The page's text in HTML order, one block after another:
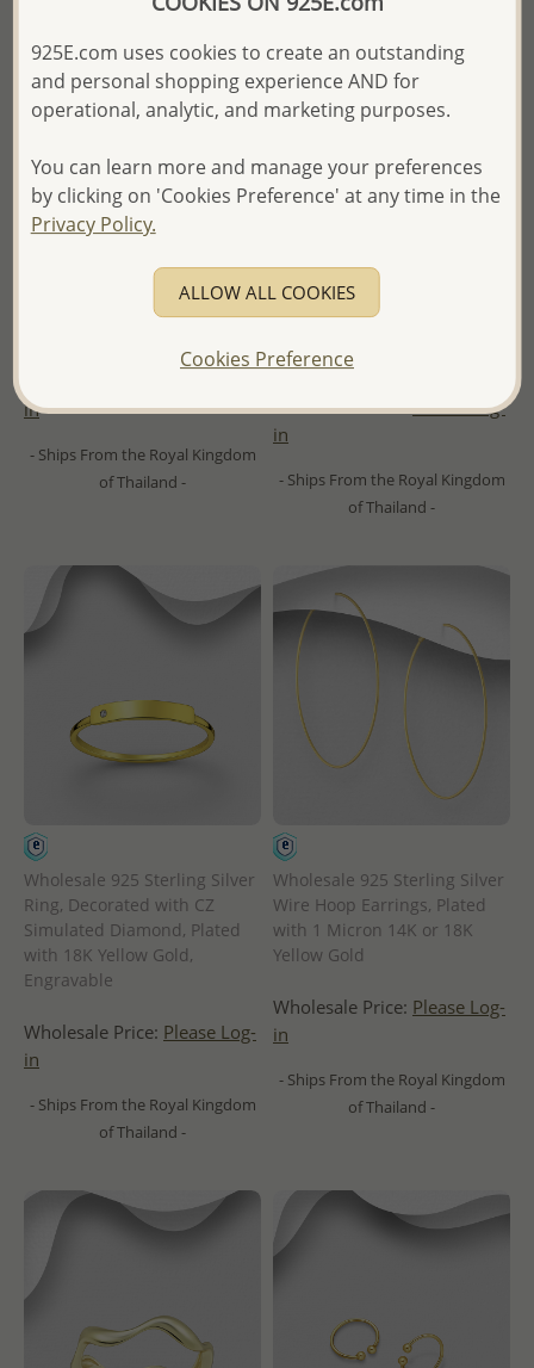
Wishbone Hook Earrings,
Plated with 1 micron 18K
in
- Ships From the Royal Kingdom
of Thailand -
Heart Push-Back Earrings,
Decorated with CZ Simulated
Micron 14K Yellow Gold
Wholesale Price:Please Log-
in
- Ships From the Royal Kingdom
of Thailand -
Wholesale 925 Sterling Silver
Ring, Decorated with CZ
Simulated Diamond, Plated
with 18K Yellow Gold,
Engravable
Wholesale Price: Please Log-
in
- Ships From the Royal Kingdom
of Thailand -
Wholesale 925 Sterling Silver
Wire Hoop Earrings, Plated
with 1 Micron 14K or 18K
Yellow Gold
Wholesale Price: Please Log-
in
- Ships From the Royal Kingdom
of Thailand -
925E.com uses cookies to create an outstanding
and personal shopping experience AND for
operational, analytic, and marketing purposes.
You can learn more and manage your preferences
by clicking on 'Cookies Preference' at any time in the
Privacy Policy.
ALLOW ALL COOKIES
Cookies Preference